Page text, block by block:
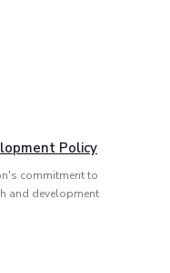
Policy
commitment to
and development